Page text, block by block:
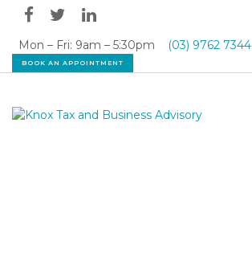
Mon – Fri: 9am – 5:30pm (03) 9762 7344
BOOK AN APPOINTMENT